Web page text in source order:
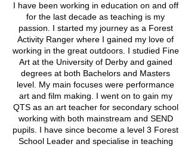
I have been working in education on and off
for the last decade as teaching is my
passion. I started my journey as a Forest
Activity Ranger where I gained my love of
working in the great outdoors. I studied Fine
Art at the University of Derby and gained
degrees at both Bachelors and Masters
level. My main focuses were performance
art and film making. I went on to gain my
QTS as an art teacher for secondary school
working with both mainstream and SEND
pupils. I have since become a level 3 Forest
School Leader and specialise in teaching